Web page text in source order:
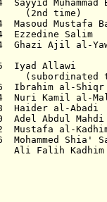
2004 Sayyid
2004
2004
2004
May
coalition
2006
2014
Oct 2018
Adel Abdul
2022
Mohammed
Falih